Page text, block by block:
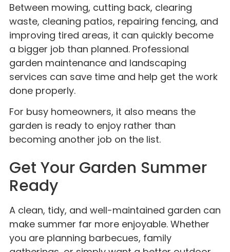
Between mowing, cutting back, clearing
waste, cleaning patios, repairing fencing, and
improving tired areas, it can quickly become
a bigger job than planned. Professional
garden maintenance and landscaping
services can save time and help get the work
done properly.
For busy homeowners, it also means the
garden is ready to enjoy rather than
becoming another job on the list.
Get Your Garden Summer
Ready
A clean, tidy, and well-maintained garden can
make summer far more enjoyable. Whether
you are planning barbecues, family